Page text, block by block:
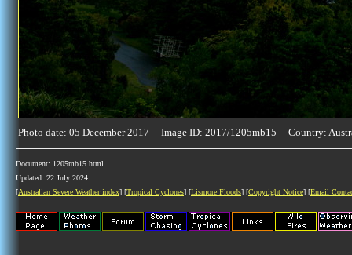
Photo date: 05 December 2017 Image ID: 2017/1205mb15 Country:
Document: 1205mb15.html
Updated: 22 July 2024
[Australian Severe Weather index] [Tropical Cyclones] [Lismore Floods] [Copyright Notice] [Email